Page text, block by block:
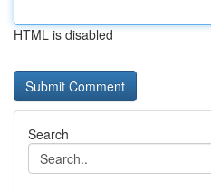
HTML is disabled
Search